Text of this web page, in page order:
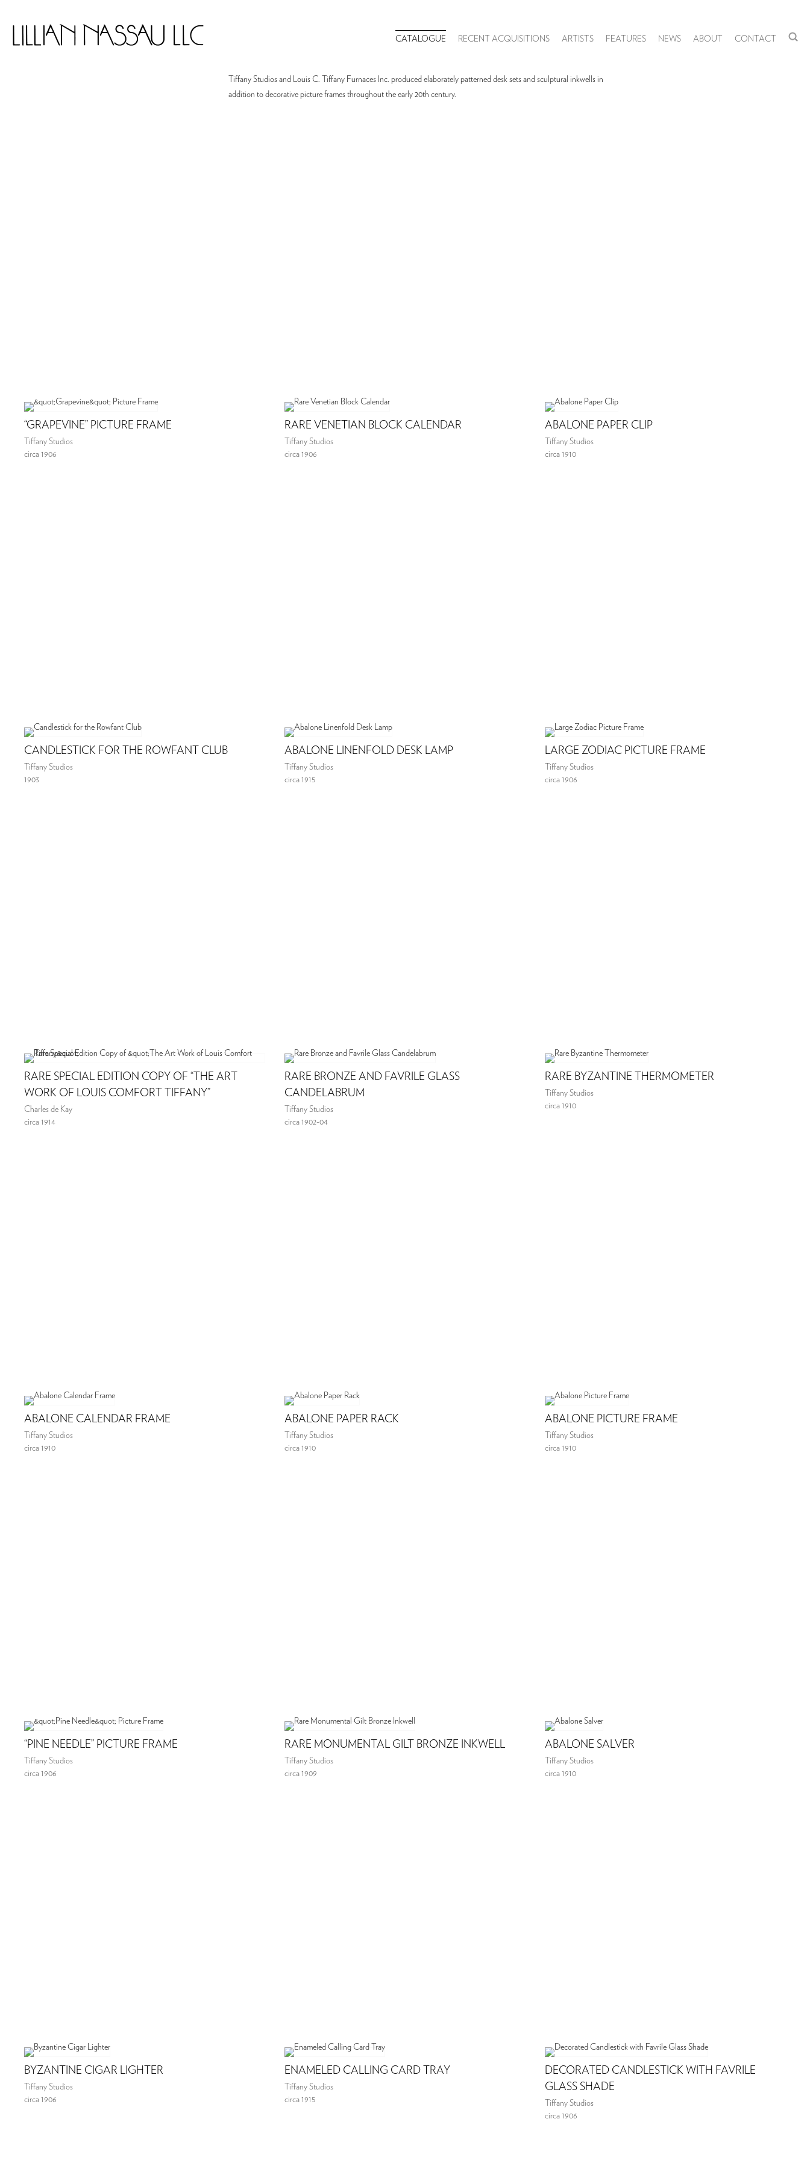
CATALOGUE RECENT ACQUISITIONS ARTISTS FEATURES NEWS ABOUT CONTACT
Tiffany Studios and Louis C. Tiffany Furnaces Inc. produced elaborately patterned desk sets and sculptural inkwells in
addition to decorative picture frames throughout the early 20th century.
“GRAPEVINE” PICTURE FRAME
Tiffany Studios
circa 1906
RARE VENETIAN BLOCK CALENDAR
Tiffany Studios
circa 1906
ABALONE PAPER CLIP
Tiffany Studios
circa 1910
CANDLESTICK FOR THE ROWFANT CLUB
Tiffany Studios
1903
ABALONE LINENFOLD DESK LAMP
Tiffany Studios
circa 1915
LARGE ZODIAC PICTURE FRAME
Tiffany Studios
circa 1906
RARE SPECIAL EDITION COPY OF “THE ART
WORK OF LOUIS COMFORT TIFFANY”
Charles de Kay
circa 1914
RARE BRONZE AND FAVRILE GLASS
CANDELABRUM
Tiffany Studios
circa 1902-04
RARE BYZANTINE THERMOMETER
Tiffany Studios
circa 1910
ABALONE CALENDAR FRAME
Tiffany Studios
circa 1910
ABALONE PAPER RACK
Tiffany Studios
circa 1910
ABALONE PICTURE FRAME
Tiffany Studios
circa 1910
“PINE NEEDLE” PICTURE FRAME
Tiffany Studios
circa 1906
RARE MONUMENTAL GILT BRONZE INKWELL
Tiffany Studios
circa 1909
ABALONE SALVER
Tiffany Studios
circa 1910
BYZANTINE CIGAR LIGHTER
Tiffany Studios
circa 1906
ENAMELED CALLING CARD TRAY
Tiffany Studios
circa 1915
DECORATED CANDLESTICK WITH FAVRILE
GLASS SHADE
Tiffany Studios
circa 1906